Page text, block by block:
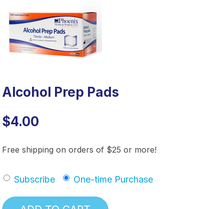
Alcohol Prep Pads
$4.00
Free shipping on orders of $25 or more!
Subscribe One-time Purchase